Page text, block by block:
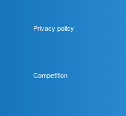
Privacy policy
Competition